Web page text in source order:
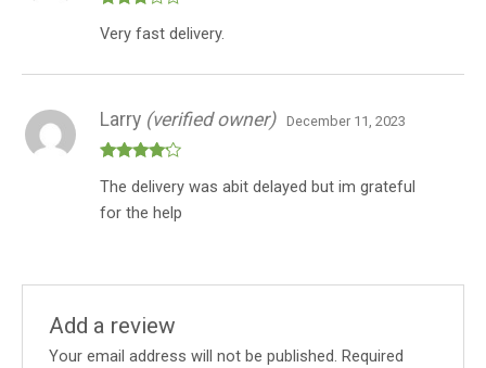
3out
Very fast delivery.
out of 5
Larry (verified owner) December 11, 2023
The delivery was abit delayed but im grateful
for the help
Add a review
Your email address will not be published. Required